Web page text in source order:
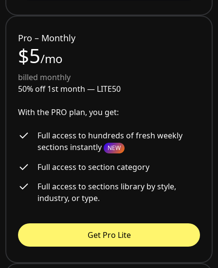
Pro – Monthly
$5/mo
billed monthly
50% off 1st month — LITE50
With the PRO plan, you get:
Full access to hundreds of fresh weekly
sections instantly NEW
Full access to section category
Full access to sections library by style,
industry, or type.
Get Pro Lite